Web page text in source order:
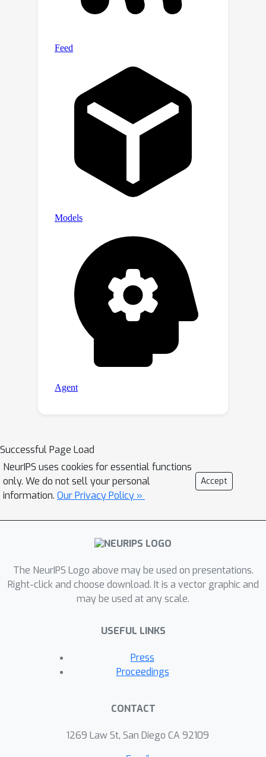
address challenges such as handling
performing effective feature
sociodemographic factors, capturing
spatial and temporal dependencies in
the models, addressing imbalanced
data distributions, developing novel
computer vision methods for health
ensuring model explainability, and
achieving generalization beyond the
Successful Page Load
NeurIPS uses cookies for essential functions
only. We do not sell your personal
information. Our Privacy Policy »
Accept
The NeurIPS Logo above may be used on presentations.
Right-click and choose download. It is a vector graphic and
may be used at any scale.
USEFUL LINKS
Press
Proceedings
CONTACT
1269 Law St, San Diego CA 92109